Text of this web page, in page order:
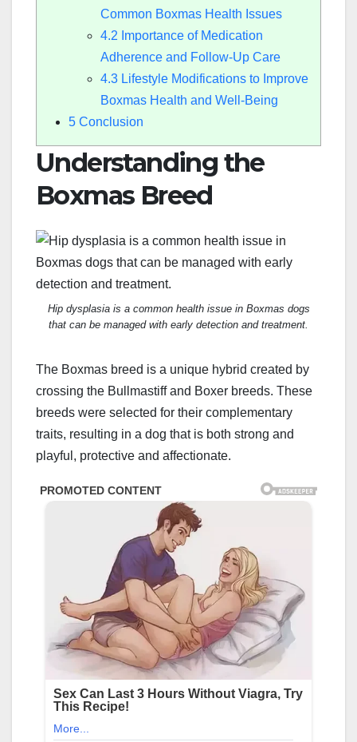
Common Boxmas Health Issues
4.2 Importance of Medication
Adherence and Follow-Up Care
4.3 Lifestyle Modifications to Improve
Boxmas Health and Well-Being
5 Conclusion
Understanding the
Boxmas Breed
Hip dysplasia is a common health issue in Boxmas dogs
that can be managed with early detection and treatment.
The Boxmas breed is a unique hybrid created by
crossing the Bullmastiff and Boxer breeds. These
breeds were selected for their complementary
traits, resulting in a dog that is both strong and
playful, protective and affectionate.